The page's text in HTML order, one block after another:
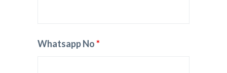
Whatsapp No*